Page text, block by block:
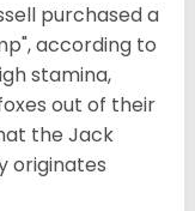
purchased a
according to
stamina,
out of their
the Jack
originates